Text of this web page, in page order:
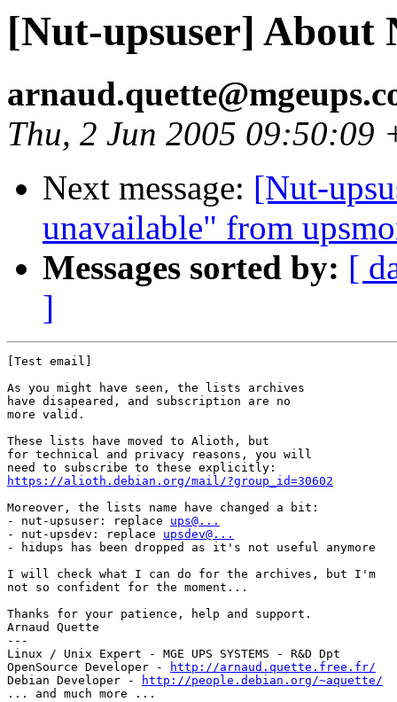
[Nut-upsuser] About
Thu, 2 Jun 2005 09:50:09
Next message: [Nut-
unavailable" from
Messages sorted by: [
]
[Test email]
As you might have seen, the lists archives
have disapeared, and subscription are no
more valid.
These lists have moved to Alioth, but
for technical and privacy reasons, you will
https://alioth.debian.org/mail/?group_id=30602
Moreover, the lists name have changed a bit:
- nut-upsuser: replace ups@...
- nut-upsdev: replace upsdev@...
- hidups has been dropped as it's not useful anymore
I will check what I can do for the archives, but I'm
not so confident for the moment...
Thanks for your patience, help and support.
Arnaud Quette
---
Linux / Unix Expert - MGE UPS SYSTEMS - R&D Dpt
OpenSource Developer -
http://arnaud.quette.free.fr/
Debian Developer -
http://people.debian.org/~aquette/
... and much more ...